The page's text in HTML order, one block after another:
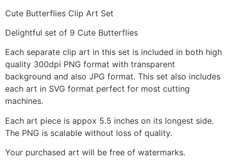
Cute Butterflies Clip Art Set
Delightful set of 9 Cute Butterflies
Each separate clip art in this set is included in both high
quality 300dpi PNG format with transparent
background and also JPG format. This set also includes
each art in SVG format perfect for most cutting
machines.
Each art piece is appox 5.5 inches on its longest side.
The PNG is scalable without loss of quality.
Your purchased art will be free of watermarks.